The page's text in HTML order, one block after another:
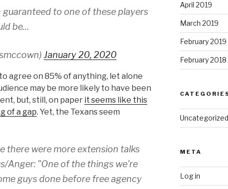
to one of these players
be…
January 20, 2020
agree on 85% of anything, let alone
may be more likely to have been
but, still, on paper it seems like this
of a gap. Yet, the Texans seem
there were more extension talks
Anger: "One of the things we're
guys done before free agency
April 2019
March 2019
February 2019
February 2018
Uncategorized
META
Log in